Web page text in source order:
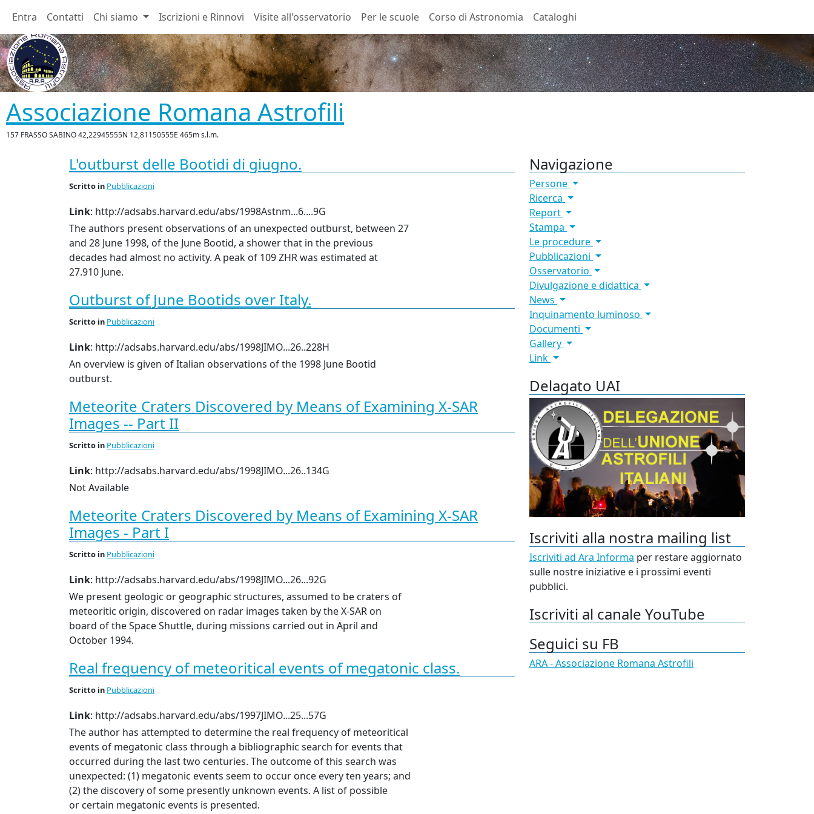
Entra Contatti Chi siamo Iscrizioni e Rinnovi Visite all'osservatorio Per le scuole Corso di Astronomia Cataloghi
Associazione Romana Astrofili
157 FRASSO SABINO 42,22945555N 12,81150555E 465m s.l.m.
L'outburst delle Bootidi di giugno.
Scritto in Pubblicazioni
Link: http://adsabs.harvard.edu/abs/1998Astnm...6....9G
The authors present observations of an unexpected outburst, between 27
and 28 June 1998, of the June Bootid, a shower that in the previous
decades had almost no activity. A peak of 109ZHRwas estimated at
27.910 June.
Outburst of June Bootids over Italy.
Scritto in Pubblicazioni
Link: http://adsabs.harvard.edu/abs/1998JIMO...26..228H
An overview is given of Italian observations of the 1998 June Bootid
outburst.
Meteorite Craters Discovered by Means of Examining X-SAR
Images -- Part II
Scritto in Pubblicazioni
Link: http://adsabs.harvard.edu/abs/1998JIMO...26..134G
Not Available
Meteorite Craters Discovered by Means of Examining X-SAR
Images - Part I
Scritto in Pubblicazioni
Link: http://adsabs.harvard.edu/abs/1998JIMO...26...92G
We present geologic or geographic structures, assumed to be craters of
meteoritic origin, discovered on radar images taken by the X-SAR on
board of the Space Shuttle, during missions carried out in April and
October 1994.
Real frequency of meteoritical events of megatonic class.
Scritto in Pubblicazioni
Link: http://adsabs.harvard.edu/abs/1997JIMO...25...57G
The author has attempted to determine the real frequency of meteoritical
events of megatonic class through a bibliographic search for events that
occurred during the last two centuries. The outcome of this search was
unexpected: (1) megatonic events seem to occur once every ten years; and
(2) the discovery of some presently unknown events. A list of possible
or certain megatonic events is presented.
Navigazione
Persone
Ricerca
Report
Stampa
Le procedure
Pubblicazioni
Osservatorio
Divulgazione e didattica
News
Inquinamento luminoso
Documenti
Gallery
Link
Delagato UAI
Iscriviti alla nostra mailing list
Iscriviti ad Ara Informa per restare aggiornato
sulle nostre iniziative e i prossimi eventi
pubblici.
Iscriviti al canale YouTube
Seguici su FB
ARA - Associazione Romana Astrofili